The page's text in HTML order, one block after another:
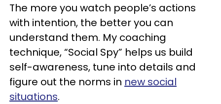
The more you watch people’s actions
with intention, the better you can
understand them. My coaching
technique, “Social Spy” helps us build
self-awareness, tune into details and
figure out the norms in new social
situations.